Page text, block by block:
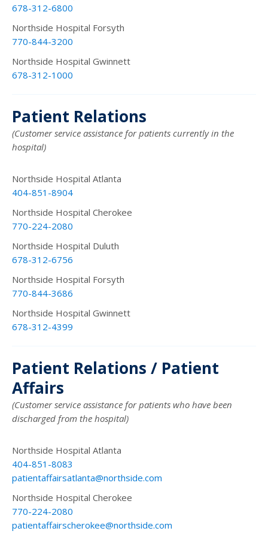
678-312-6800
Northside Hospital Forsyth
770-844-3200
Northside Hospital Gwinnett
678-312-1000
Patient Relations
(Customer service assistance for patients currently in the
hospital)
Northside Hospital Atlanta
404-851-8904
Northside Hospital Cherokee
770-224-2080
Northside Hospital Duluth
678-312-6756
Northside Hospital Forsyth
770-844-3686
Northside Hospital Gwinnett
678-312-4399
Patient Relations / Patient
Affairs
(Customer service assistance for patients who have been
discharged from the hospital)
Northside Hospital Atlanta
404-851-8083
patientaffairsatlanta@northside.com
Northside Hospital Cherokee
770-224-2080
patientaffairscherokee@northside.com